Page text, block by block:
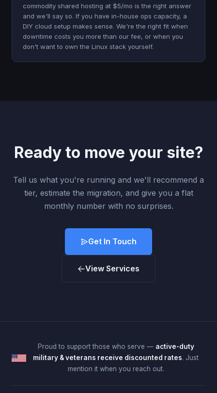
commodity shared hosting at $5/mo is the right answer
and we'll say so. If you have in-house ops capacity, a
DIY cloud setup makes sense. We're the right fit when
downtime costs you more than our fee, or when you
don't want to own the Linux stack yourself.
Ready to move your site?
Tell us what you're running and we'll recommend a
tier, estimate the migration, and give you a flat
monthly number with no surprises.
Get In Touch
View Services
Proud to support those who serve — active-duty
military & veterans receive discounted rates. Just
mention it when you reach out.